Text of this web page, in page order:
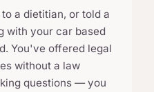
a dietitian, or told a
with your car based
You've offered legal
without a law
questions — you